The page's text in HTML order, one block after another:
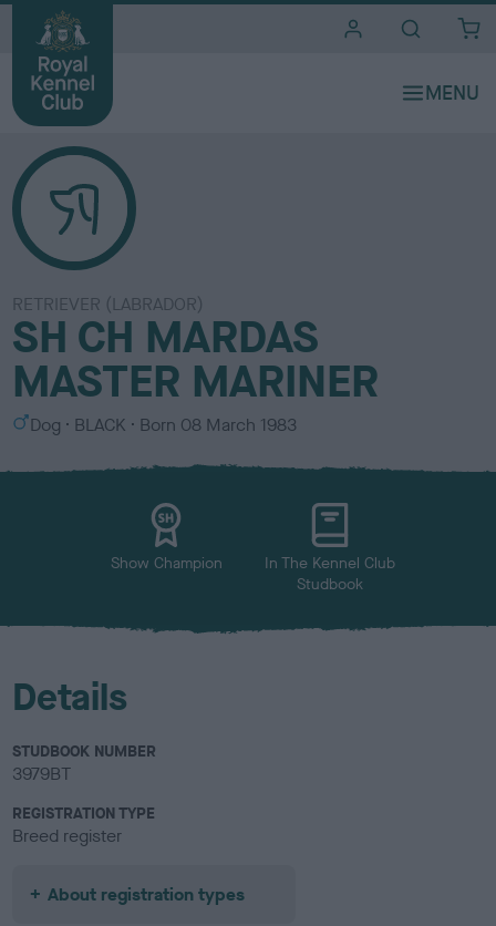
RETRIEVER (LABRADOR)
SH CH MARDAS
MASTER MARINER
S
x
Dog
C
l
BLACK Born 08 March 1983
Show Champion
In The Kennel Club
Studbook
Details
STUDBOOK NUMBER
3979BT
REGISTRATION TYPE
Breed register
About registration types